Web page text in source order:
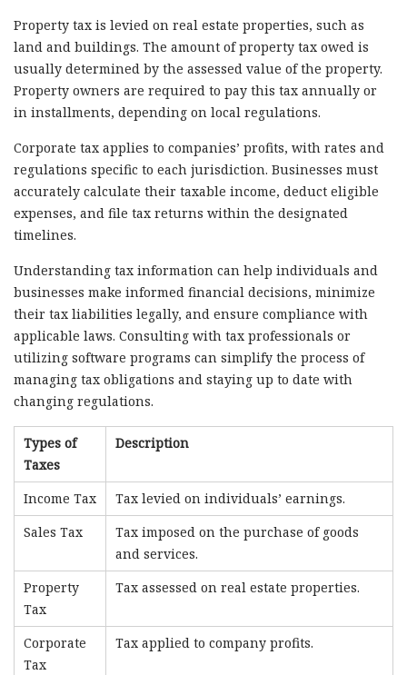
Property tax is levied on real estate properties, such as
land and buildings. The amount of property tax owed is
usually determined by the assessed value of the property.
Property owners are required to pay this tax annually or
in installments, depending on local regulations.
Corporate tax applies to companies’ profits, with rates and
regulations specific to each jurisdiction. Businesses must
accurately calculate their taxable income, deduct eligible
expenses, and file tax returns within the designated
timelines.
Understanding tax information can help individuals and
businesses make informed financial decisions, minimize
their tax liabilities legally, and ensure compliance with
applicable laws. Consulting with tax professionals or
utilizing software programs can simplify the process of
managing tax obligations and staying up to date with
changing regulations.
Types of
Taxes
Description
Income Tax
Tax levied on individuals’ earnings.
Sales Tax
Tax imposed on the purchase of goods
and services.
Property
Tax
Tax assessed on real estate properties.
Corporate
Tax
Tax applied to company profits.